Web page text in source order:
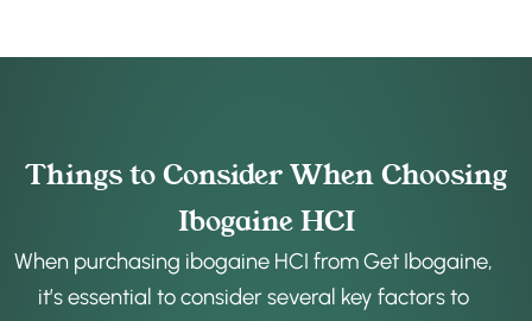
Things to Consider When Choosing
Ibogaine HCI
When purchasing ibogaine HCI from Get Ibogaine,
it’s essential to consider several key factors to